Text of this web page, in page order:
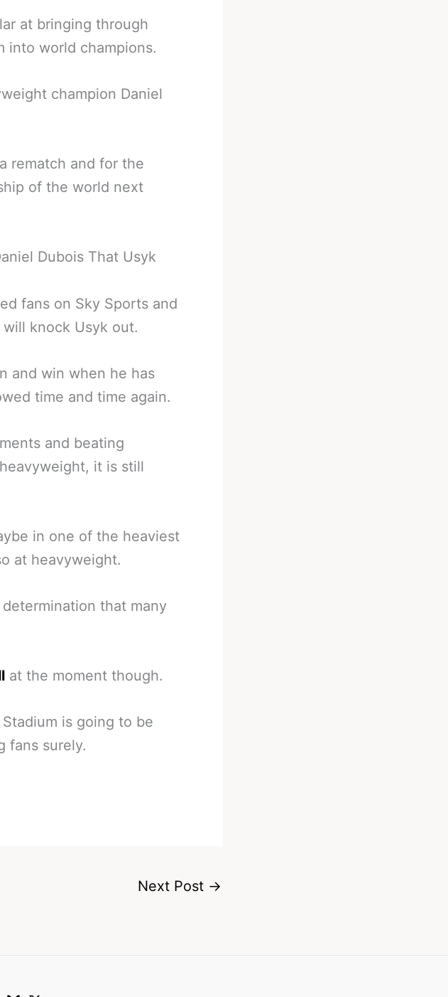
at bringing through
into world champions.
champion Daniel
rematch and for the
of the world next
Dubois That Usyk
fans on Sky Sports and
knock Usyk out.
and win when he has
time and time again.
and beating
it is still
in one of the heaviest
at heavyweight.
that many
at the moment though.
is going to be
fans surely.
Next Post →